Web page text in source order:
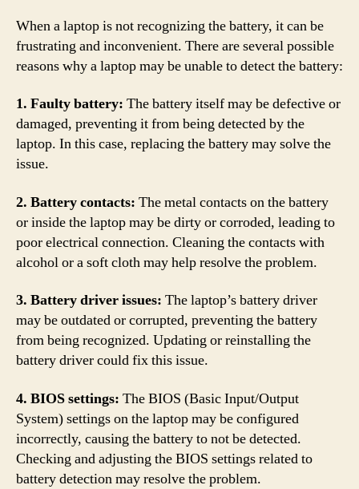
When a laptop is not recognizing the battery, it can be
frustrating and inconvenient. There are several possible
reasons why a laptop may be unable to detect the battery:
1. Faulty battery: The battery itself may be defective or
damaged, preventing it from being detected by the
laptop. In this case, replacing the battery may solve the
issue.
2. Battery contacts: The metal contacts on the battery
or inside the laptop may be dirty or corroded, leading to
poor electrical connection. Cleaning the contacts with
alcohol or a soft cloth may help resolve the problem.
3. Battery driver issues: The laptop’s battery driver
may be outdated or corrupted, preventing the battery
from being recognized. Updating or reinstalling the
battery driver could fix this issue.
4. BIOS settings: The BIOS (Basic Input/Output
System) settings on the laptop may be configured
incorrectly, causing the battery to not be detected.
Checking and adjusting the BIOS settings related to
battery detection may resolve the problem.